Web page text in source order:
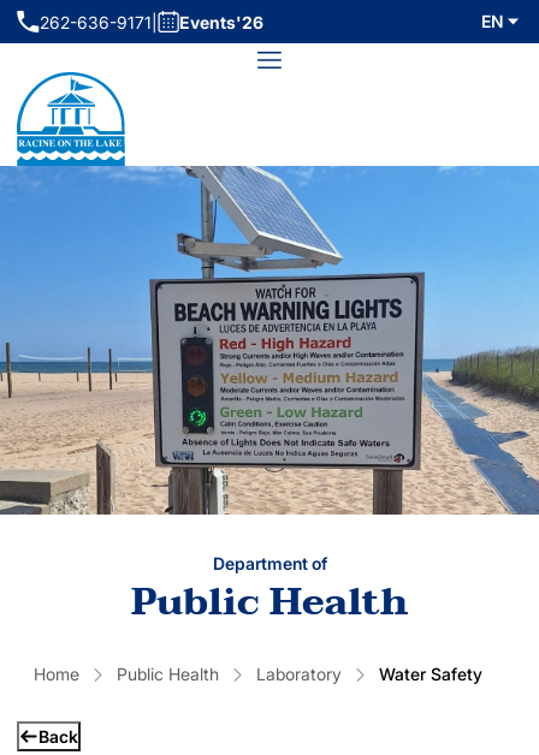
Skip
262-636-9171
(initiates phone call)
Events'26 EN
Menu
Department of
Public Health
Home Public Health Laboratory Water Safety
Back